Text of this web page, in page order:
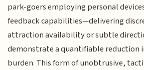
park-goers employing personal
feedback capabilities—delivering
attraction availability or subtle
demonstrate a quantifiable reduction
burden. This form of unobtrusive,